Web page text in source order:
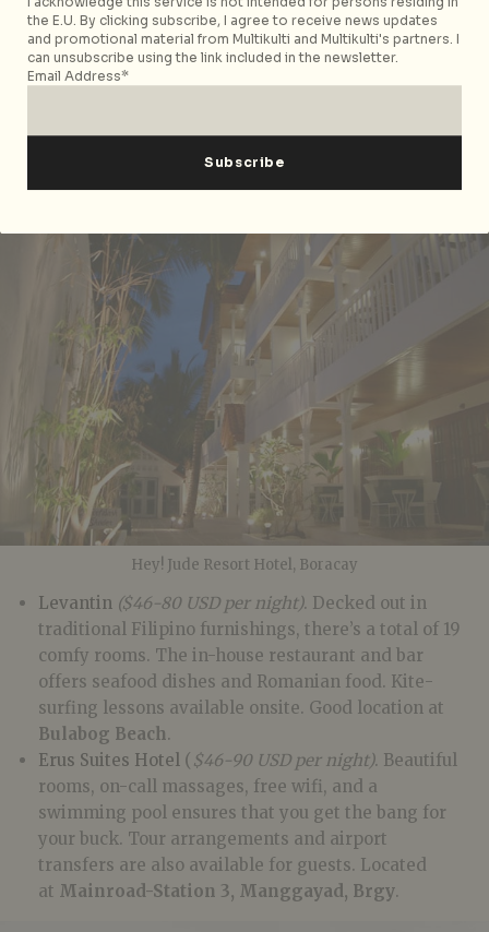
Hey! Jude Resort Hotel ($60-90 USD per
night).Spacious rooms with attached balconies and
room service. Spa services and water activities
Highly recommended for guests in Boracay for
business. Located atD’Mall
BoracayandBeachfront Angol.
Hey! Jude Resort Hotel, Boracay
Levantin ($46-80 USD per night). Decked out in
traditional Filipino furnishings, there’s a total of 19
comfy rooms. The in-house restaurant and bar
offers seafood dishes and Romanian food. Kite-
surfing lessons available onsite. Good location at
Bulabog Beach.
Erus Suites Hotel ( $46-90 USD per night). Beautiful
rooms, on-call massages, free wifi, and a
swimming pool ensures that you get the bang for
your buck. Tour arrangements and airport
transfers are also available for guests. Located
at Mainroad-Station 3, Manggayad , Brgy.
the E.U. By clicking subscribe, I agree to receive news updates
and promotional material from Multikulti and Multikulti's partners. I
can unsubscribe using the link included in the newsletter.
Email Address*